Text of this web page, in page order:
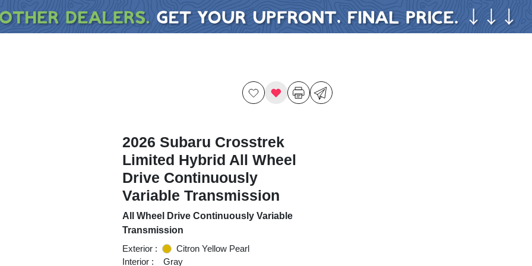
2026 Subaru Crosstrek
Limited Hybrid All Wheel
Drive Continuously
Variable Transmission
All Wheel Drive Continuously Variable
Transmission
Exterior :
Citron Yellow Pearl
Interior :
Gray